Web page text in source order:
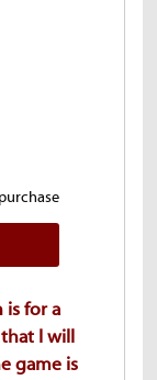
is for a
I will
game is